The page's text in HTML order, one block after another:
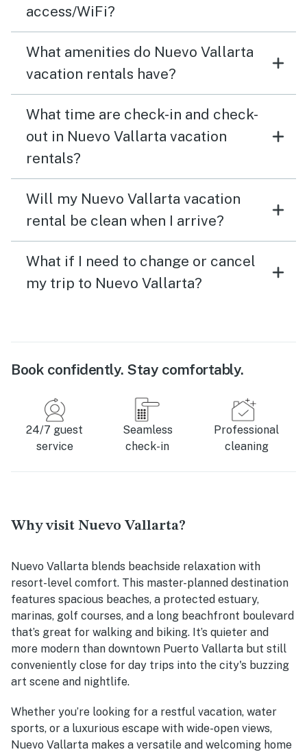
access/WiFi?
What amenities do Nuevo Vallarta
vacation rentals have?
What time are check-in and check-
out in Nuevo Vallarta vacation
rentals?
Will my Nuevo Vallarta vacation
rental be clean when I arrive?
What if I need to change or cancel
my trip to Nuevo Vallarta?
Book confidently. Stay comfortably.
24/7 guest
service
Seamless
check-in
Professional
cleaning
Why visit Nuevo Vallarta?
Nuevo Vallarta blends beachside relaxation with
resort-level comfort. This master-planned destination
features spacious beaches, a protected estuary,
marinas, golf courses, and a long beachfront boulevard
that’s great for walking and biking. It’s quieter and
more modern than downtown Puerto Vallarta but still
conveniently close for day trips into the city's buzzing
art scene and nightlife.
Whether you’re looking for a restful vacation, water
sports, or a luxurious escape with wide-open views,
Nuevo Vallarta makes a versatile and welcoming home